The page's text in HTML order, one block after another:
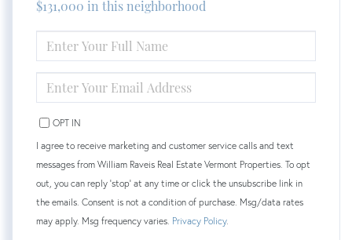
$131,000 in this neighborhood
FULL
NAME
YOUR
EMAIL
OPT IN
I agree to receive marketing and customer service calls and text
messages from William Raveis Real Estate Vermont Properties. To opt
out, you can reply 'stop' at any time or click the unsubscribe link in
the emails. Consent is not a condition of purchase. Msg/data rates
may apply. Msg frequency varies. Privacy Policy.